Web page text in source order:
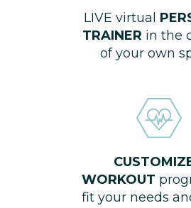
LIVE virtual
TRAINER in the
of your own
WORKOUT
fit your needs